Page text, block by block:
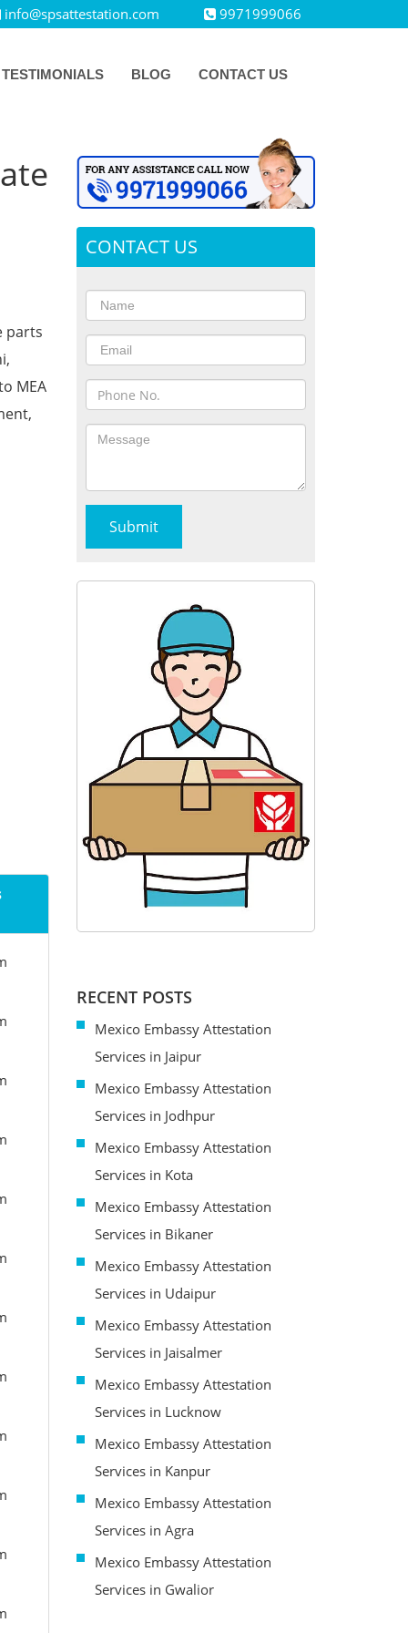
info@spsattestation.com 9971999066
TESTIMONIALS BLOG CONTACT US
parts
MEA
CONTACT US
RECENT POSTS
Mexico Embassy Attestation
Services in Jaipur
Mexico Embassy Attestation
Services in Jodhpur
Mexico Embassy Attestation
Services in Kota
Mexico Embassy Attestation
Services in Bikaner
Mexico Embassy Attestation
Services in Udaipur
Mexico Embassy Attestation
Services in Jaisalmer
Mexico Embassy Attestation
Services in Lucknow
Mexico Embassy Attestation
Services in Kanpur
Mexico Embassy Attestation
Services in Agra
Mexico Embassy Attestation
Services in Gwalior